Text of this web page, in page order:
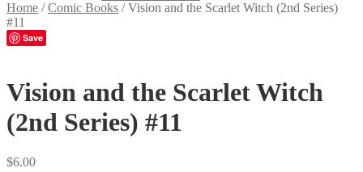
Home /Comic Books /Vision and the Scarlet Witch (2nd Series)
#11
Save
Vision and the Scarlet Witch
(2nd Series) #11
$6.00